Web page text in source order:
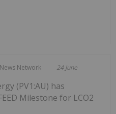
Network 24 June
(PV1:AU) has
Milestone for LCO2